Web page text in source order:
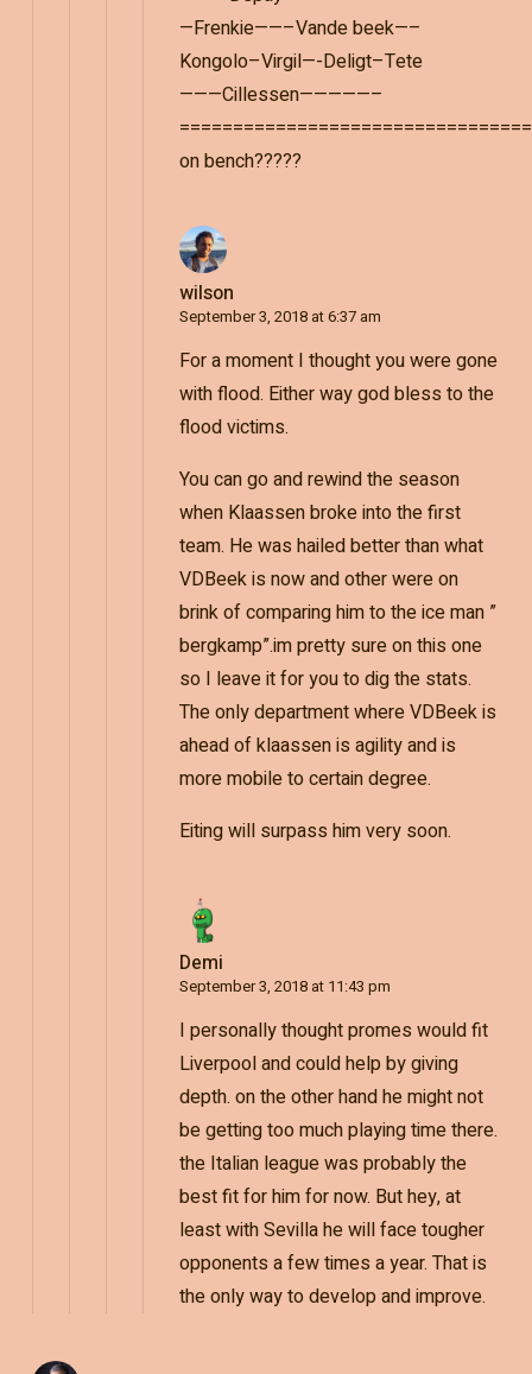
—Frenkie——–Vande beek—–
Kongolo–Virgil—-Deligt–Tete
———Cillessen—————–
on bench?????
wilson
September 3, 2018 at 6:37 am
For a moment I thought you were gone
with flood. Either way god bless to the
flood victims.
You can go and rewind the season
when Klaassen broke into the first
team. He was hailed better than what
VDBeek is now and other were on
brink of comparing him to the ice man ”
bergkamp”.im pretty sure on this one
so I leave it for you to dig the stats.
The only department where VDBeek is
ahead of klaassen is agility and is
more mobile to certain degree.
Eiting will surpass him very soon.
Demi
September 3, 2018 at 11:43 pm
I personally thought promes would fit
Liverpool and could help by giving
depth. on the other hand he might not
be getting too much playing time there.
the Italian league was probably the
best fit for him for now. But hey, at
least with Sevilla he will face tougher
opponents a few times a year. That is
the only way to develop and improve.